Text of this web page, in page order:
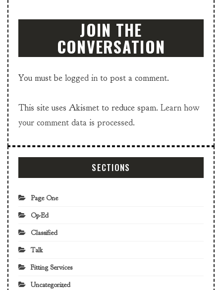
JOIN THE
CONVERSATION
You must be logged in to post a comment.
This site uses Akismet to reduce spam. Learn how
your comment data is processed.
SECTIONS
Page One
Op-Ed
Classified
Talk
Fitting Services
Uncategorized